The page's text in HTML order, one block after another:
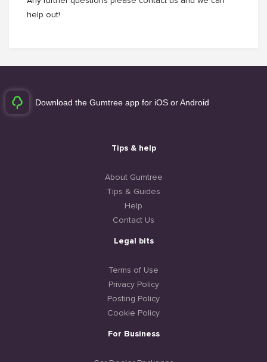
help out!
Download the Gumtree app for iOS or Android
Tips & help
About Gumtree
Tips & Guides
Help
Contact Us
Legal bits
Terms of Use
Privacy Policy
Posting Policy
Cookie Policy
For Business